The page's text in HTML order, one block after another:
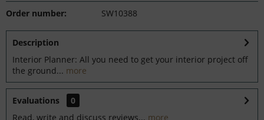
Order number: SW10388
Description
Interior Planner: All you need to get your interior project off
the ground... more
Evaluations
0
Read, write and discuss reviews... more